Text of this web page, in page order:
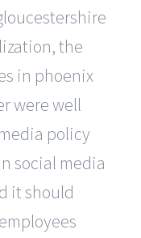
the
in phoenix
were well
policy
social media
it should